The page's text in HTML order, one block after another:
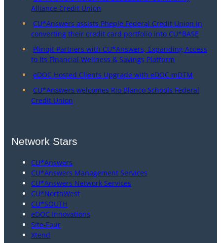
Alliance Credit Union
CU*Answers assists Pheple Federal Credit Union in
converting their credit card portfolio into CU*BASE
Plinqit Partners with CU*Answers, Expanding Access
to Its Financial Wellness & Savings Platform
eDOC Hosted Clients Upgrade with eDOC mDTM
CU*Answers welcomes Rio Blanco Schools Federal
Credit Union
Network Stars
CU*Answers
CU*Answers Management Services
CU*Answers Network Services
CU*NorthWest
CU*SOUTH
eDOC Innovations
Site-Four
Xtend